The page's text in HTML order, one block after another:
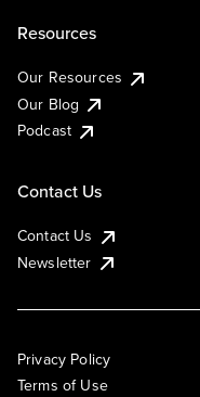
Resources
Our Resources
Our Blog
Podcast
Contact Us
Contact Us
Newsletter
Privacy Policy
Terms of Use